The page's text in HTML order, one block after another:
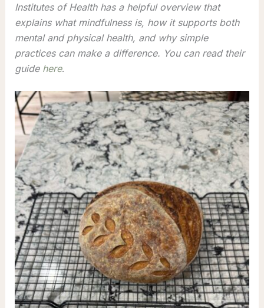
Institutes of Health has a helpful overview that
explains what mindfulness is, how it supports both
mental and physical health, and why simple
practices can make a difference. You can read their
guide here.